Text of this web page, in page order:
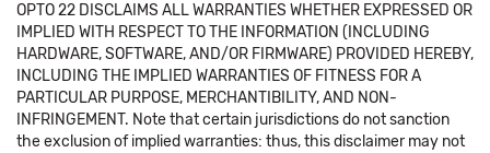
OPTO 22 DISCLAIMS ALL WARRANTIES WHETHER EXPRESSED OR
IMPLIED WITH RESPECT TO THE INFORMATION (INCLUDING
HARDWARE, SOFTWARE, AND/OR FIRMWARE) PROVIDED HEREBY,
INCLUDING THE IMPLIED WARRANTIES OF FITNESS FOR A
PARTICULAR PURPOSE, MERCHANTIBILITY, AND NON-
INFRINGEMENT. Note that certain jurisdictions do not sanction
the exclusion of implied warranties: thus, this disclaimer may not